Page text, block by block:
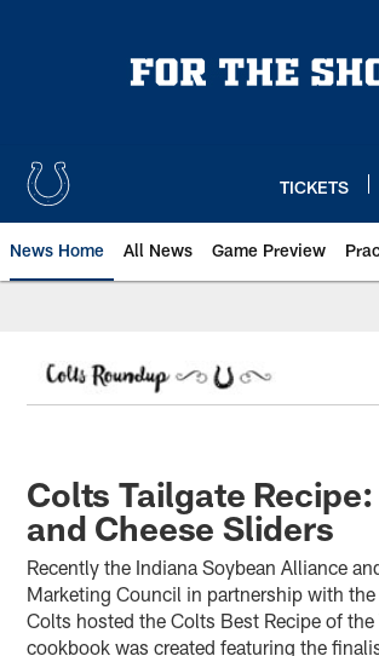
TICKETS
News Home All News Game Preview
Colts Tailgate Recipe:
and Cheese Sliders
Recently the Indiana Soybean Alliance
Marketing Council in partnership with
Colts hosted the Colts Best Recipe of the
cookbook was created featuring the